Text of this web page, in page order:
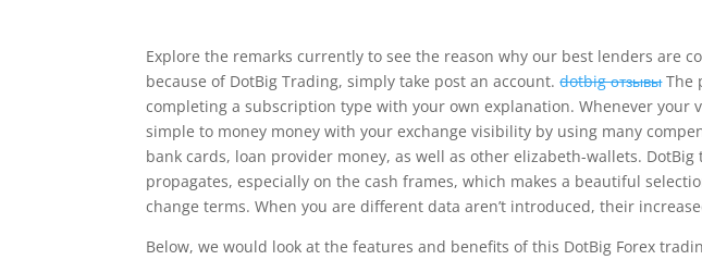
Explore the remarks currently to see the reason why our best lenders are
because of DotBig Trading, simply take post an account.dotbig отзывыThe
completing a subscription type with your own explanation.Whenever your
simple to money money with your exchange visibility by using many
bank cards, loan provider money, as well as other elizabeth-wallets.
propagates, especially on the cash frames, which makes a beautiful
change terms. When you are different data aren’t introduced, their
Below, we would look at the features and benefits of this DotBig Forex